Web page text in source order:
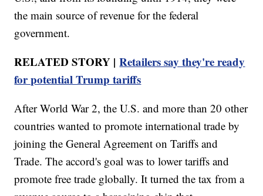
the main source of revenue for the federal
government.
RELATED STORY |Retailers say they're ready
for potential Trump tariffs
After World War 2, the U.S. and more than 20 other
countries wanted to promote international trade by
joining the General Agreement on Tariffs and
Trade. The accord's goal was to lower tariffs and
promote free trade globally. It turned the tax from a